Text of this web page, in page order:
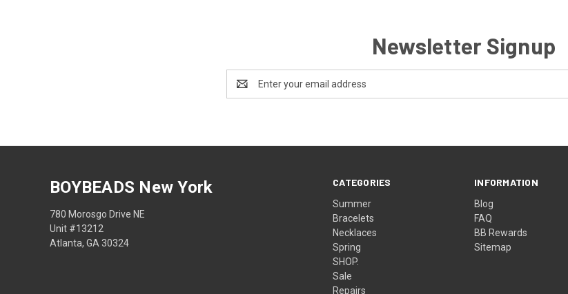
Newsletter Signup
Address
CATEGORIES
Summer
Bracelets
Necklaces
Spring
SHOP.
Sale
Repairs
INFORMATION
Blog
FAQ
BB Rewards
Sitemap
BOYBEADS New York
780 Morosgo Drive NE
Unit #13212
Atlanta, GA 30324